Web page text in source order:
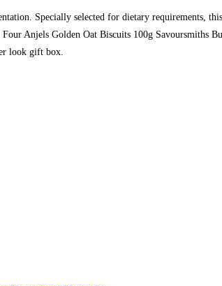
Specially selected for dietary requirements,
Anjels Golden Oat Biscuits 100g Savoursmiths
look gift box.